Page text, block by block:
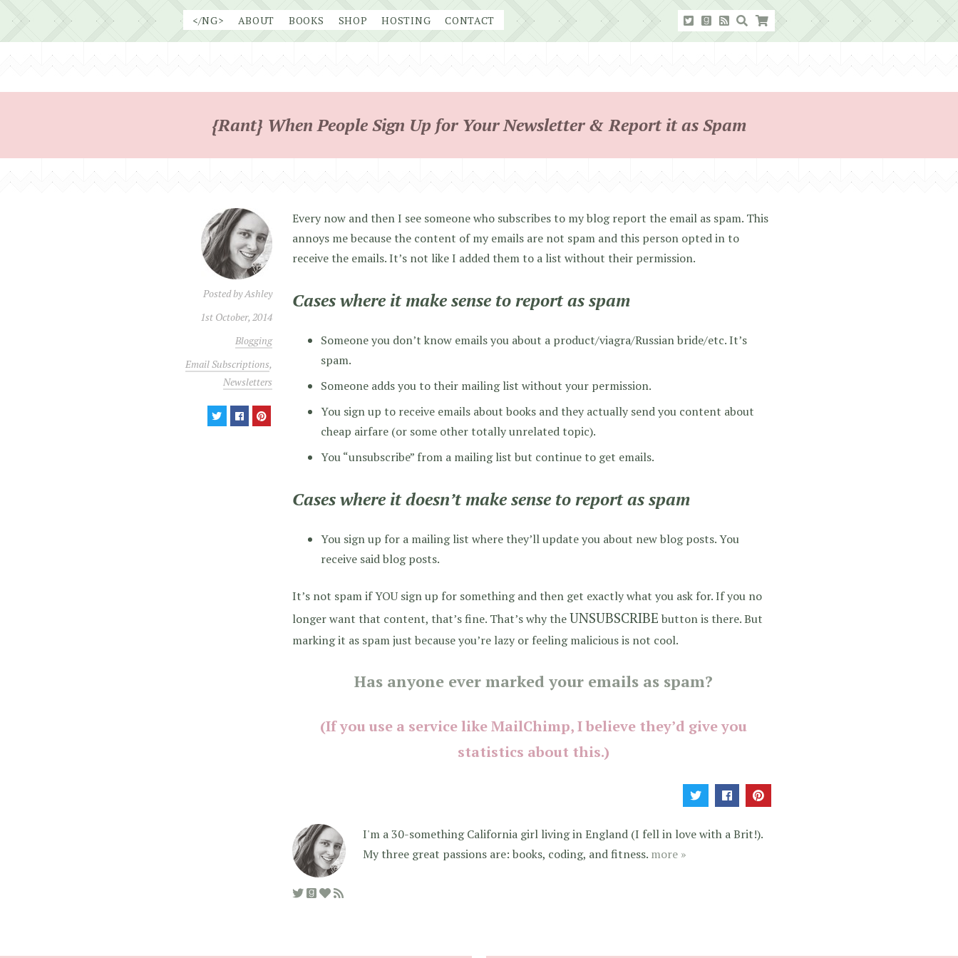
</NG> ABOUT BOOKS SHOP HOSTING CONTACT
{Rant} When People Sign Up for Your Newsletter & Report it as Spam
Posted byAshley
1st October, 2014
Blogging
Email Subscriptions,
Newsletters
Every now and then I see someone who subscribes to my blog report the email as spam. This
annoys me because the content of my emails are not spam and this person opted in to
receive the emails. It’s not like I added them to a list without their permission.
Cases where it make sense to report as spam
Someone you don’t know emails you about a product/viagra/Russian bride/etc. It’s
spam.
Someone adds you to their mailing list without your permission.
You sign up to receive emails about books and they actually send you content about
cheap airfare (or some other totally unrelated topic).
You “unsubscribe” from a mailing list but continue to get emails.
Cases where it doesn’t make sense to report as spam
You sign up for a mailing list where they’ll update you about new blog posts. You
receive said blog posts.
It’s not spam if YOU sign up for something and then get exactly what you ask for. If you no
longer want that content, that’s fine. That’s why theUNSUBSCRIBE button is there. But
marking it as spam just because you’re lazy or feeling malicious is not cool.
Has anyone ever marked your emails as spam?
(If you use a service like MailChimp, I believe they’d give you
statistics about this.)
I'm a 30-something California girl living in England (I fell in love with a Brit!).
My three great passions are: books, coding, and fitness. more »